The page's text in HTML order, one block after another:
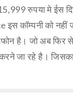
रुपया मे ईस
कॉम्पनी को नहीं
है। जो अब फिर से
जा रहे है।